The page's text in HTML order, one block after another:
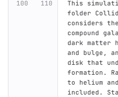
This
folder
considers
compound
dark
and bulge,
disk that
formation.
to helium
included.